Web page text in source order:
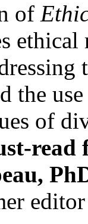
of
ethical
the
of